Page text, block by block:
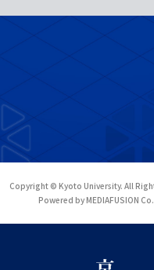
Copyright © Kyoto University. All
Powered by MEDIAFUSION